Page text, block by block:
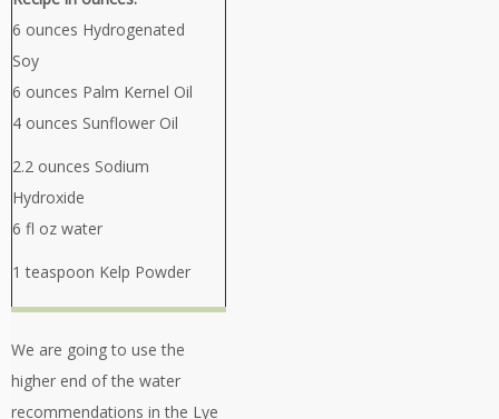
6 ounces Hydrogenated
Soy
6 ounces Palm Kernel Oil
4 ounces Sunflower Oil
2.2 ounces Sodium
Hydroxide
6 fl oz water
1 teaspoon Kelp Powder
We are going to use the
higher end of the water
recommendations in the Lye